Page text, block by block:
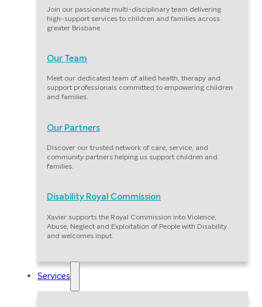
Join our passionate multi-disciplinary team delivering
high-support services to children and families across
greater Brisbane.
Our Team
Meet our dedicated team of allied health, therapy and
support professionals committed to empowering children
and families.
Our Partners
Discover our trusted network of care, service, and
community partners helping us support children and
families.
Disability Royal Commission
Xavier supports the Royal Commission into Violence,
Abuse, Neglect and Exploitation of People with Disability
and welcomes input.
Services